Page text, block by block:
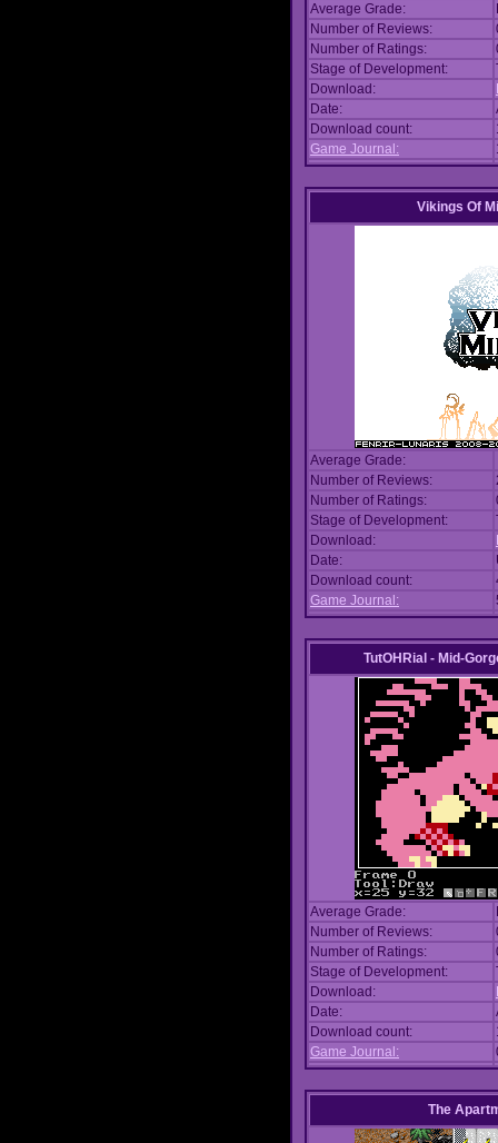
Average Grade:
Number of Reviews:
Number of Ratings:
Stage of Development:
Download:
Date:
Download count:
Game Journal:
Vikings Of
Average Grade:
Number of Reviews:
Number of Ratings:
Stage of Development:
Download:
Date:
Download count:
Game Journal:
TutOHRial - Mid-
Average Grade:
Number of Reviews:
Number of Ratings:
Stage of Development:
Download:
Date:
Download count:
Game Journal:
The